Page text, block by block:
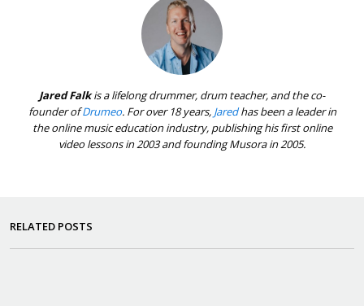
Jared Falkis a lifelong drummer, drum teacher, and the co-
founder ofDrumeo. For over 18 years, Jaredhas been a leader in
the online music education industry, publishing his first online
video lessons in 2003 and founding Musora in 2005.
RELATED POSTS